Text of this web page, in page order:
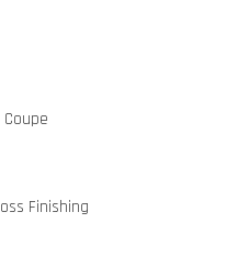
Finishing